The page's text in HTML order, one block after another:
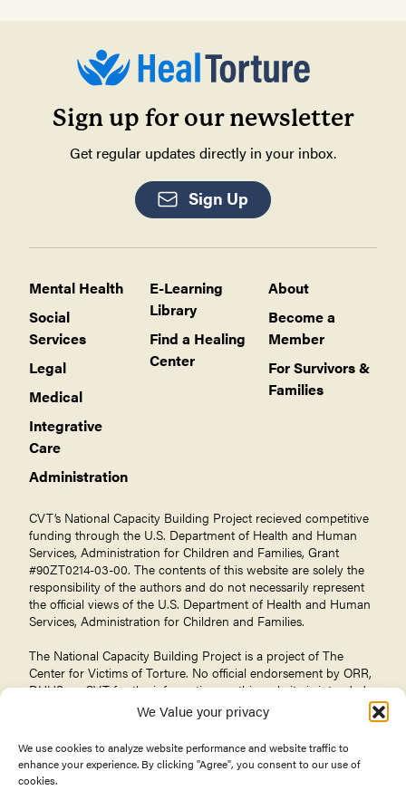
We Value your privacy
We use cookies to analyze website performance and website traffic to
enhance your experience. By clicking "Agree", you consent to our use of
cookies.
Sign up for our newsletter
Get regular updates directly in your inbox.
Sign Up
Mental Health
Social
Services
Legal
Medical
Integrative
Care
Administration
E-Learning
Library
Find a Healing
Center
About
Become a
Member
For Survivors &
Families
CVT’s National Capacity Building Project recieved competitive
funding through the U.S. Department of Health and Human
Services, Administration for Children and Families, Grant
#90ZT0214-03-00. The contents of this website are solely the
responsibility of the authors and do not necessarily represent
the official views of the U.S. Department of Health and Human
Services, Administration for Children and Families.
The National Capacity Building Project is a project of The
Center for Victims of Torture. No official endorsement by ORR,
DHHS, or CVT for the information on this website is intended
or should be inferred.